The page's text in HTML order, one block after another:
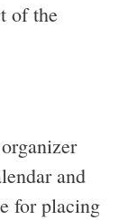
of the
and
for placing